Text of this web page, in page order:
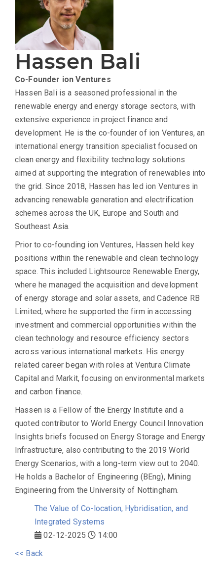
Hassen Bali
Co-Founder ion Ventures
Hassen Bali is a seasoned professional in the
renewable energy and energy storage sectors, with
extensive experience in project finance and
development. He is the co-founder of ion Ventures, an
international energy transition specialist focused on
clean energy and flexibility technology solutions
aimed at supporting the integration of renewables into
the grid. Since 2018, Hassen has led ion Ventures in
advancing renewable generation and electrification
schemes across the UK, Europe and South and
Southeast Asia.
Prior to co-founding ion Ventures, Hassen held key
positions within the renewable and clean technology
space. This included Lightsource Renewable Energy,
where he managed the acquisition and development
of energy storage and solar assets, and Cadence RB
Limited, where he supported the firm in accessing
investment and commercial opportunities within the
clean technology and resource efficiency sectors
across various international markets. His energy
related career began with roles at Ventura Climate
Capital and Markit, focusing on environmental markets
and carbon finance.
Hassen is a Fellow of the Energy Institute and a
quoted contributor to World Energy Council Innovation
Insights briefs focused on Energy Storage and Energy
Infrastructure, also contributing to the 2019 World
Energy Scenarios, with a long-term view out to 2040.
He holds a Bachelor of Engineering (BEng), Mining
Engineering from the University of Nottingham.
The Value of Co-location, Hybridisation, and
Integrated Systems
02-12-2025
14:00
<< Back